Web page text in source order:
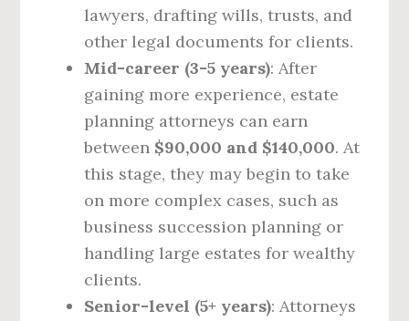
lawyers, drafting wills, trusts, and
other legal documents for clients.
Mid-career (3-5 years): After
gaining more experience, estate
planning attorneys can earn
between $90,000 and $140,000. At
this stage, they may begin to take
on more complex cases, such as
business succession planning or
handling large estates for wealthy
clients.
Senior-level (5+ years): Attorneys